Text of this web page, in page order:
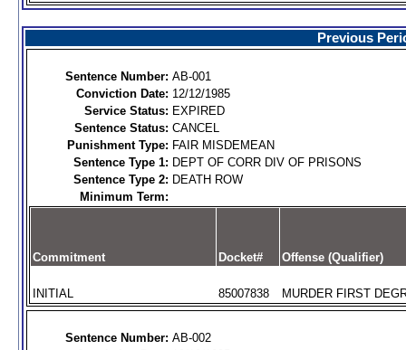
Previous
Sentence Number: AB-001
Conviction Date: 12/12/1985
Service Status: EXPIRED
Sentence Status: CANCEL
Punishment Type: FAIR MISDEMEAN
Sentence Type 1: DEPT OF CORR DIV OF PRISONS
Sentence Type 2: DEATH ROW
Minimum Term:
Commitment Docket# Offense (Qualifier)
INITIAL 85007838 MURDER FIRST
Sentence Number: AB-002